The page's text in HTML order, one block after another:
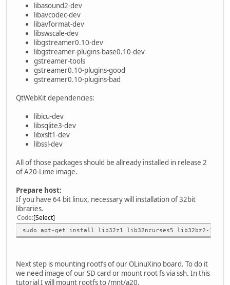
libasound2-dev
libavcodec-dev
libavformat-dev
libswscale-dev
libgstreamer0.10-dev
libgstreamer-plugins-base0.10-dev
gstreamer-tools
gstreamer0.10-plugins-good
gstreamer0.10-plugins-bad
QtWebKit dependencies:
libicu-dev
libsqlite3-dev
libxslt1-dev
libssl-dev
All of those packages should be allready installed in release 2
of A20-Lime image.
Prepare host:
If you have 64 bit linux, necessary will installation of 32bit
libraries.
Code Select
sudo apt-get install lib32z1 lib32ncurses5 lib32bz2-1.0
Next step is mounting rootfs of our OLinuXino board. To do it
we need image of our SD card or mount root fs via ssh. In this
tutorial I will mount rootfs to /mnt/a20.